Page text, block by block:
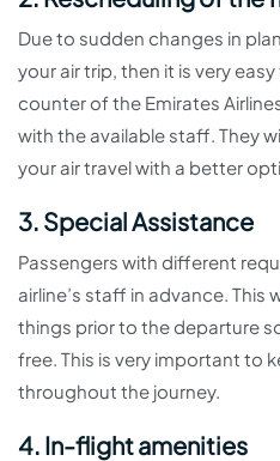
Due to sudden changes in
your air trip, then it is very
counter of the Emirates
with the available staff. They
your air travel with a better
3. Special Assistance
Passengers with different
airline’s staff in advance. This
things prior to the departure
free. This is very important to
throughout the journey.
4. In-flight amenities